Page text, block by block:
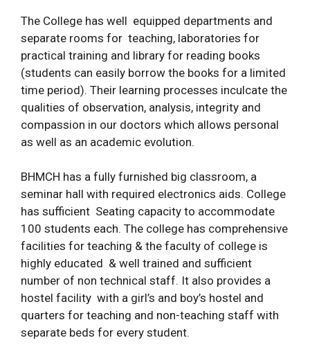
The College has well equipped departments and
separate rooms for teaching, laboratories for
practical training and library for reading books
(students can easily borrow the books for a limited
time period). Their learning processes inculcate the
qualities of observation, analysis, integrity and
compassion in our doctors which allows personal
as well as an academic evolution.
BHMCH has a fully furnished big classroom, a
seminar hall with required electronics aids. College
has sufficient Seating capacity to accommodate
100 students each. The college has comprehensive
facilities for teaching & the faculty of college is
highly educated & well trained and sufficient
number of non technical staff. It also provides a
hostel facility with a girl’s and boy’s hostel and
quarters for teaching and non-teaching staff with
separate beds for every student.